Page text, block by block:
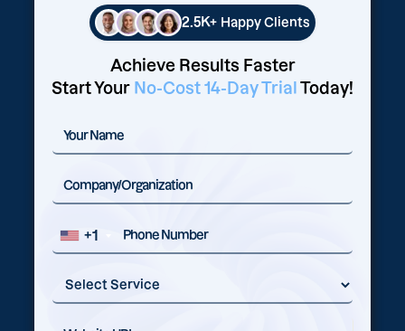
2.5K+ Happy Clients
Achieve Results Faster
Start Your No-Cost 14-Day Trial Today!
+1